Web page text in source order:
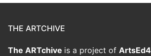
THE ARTCHIVE
The ARTchive is a project of